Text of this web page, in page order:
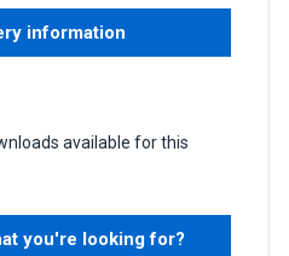
information
available for this
you're looking for?